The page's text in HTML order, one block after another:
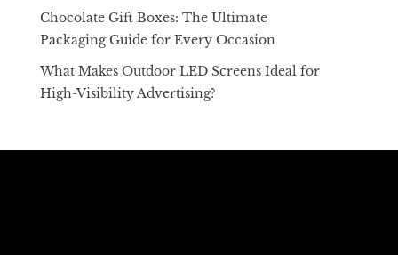
Chocolate Gift Boxes: The Ultimate
Packaging Guide for Every Occasion
What Makes Outdoor LED Screens Ideal for
High-Visibility Advertising?